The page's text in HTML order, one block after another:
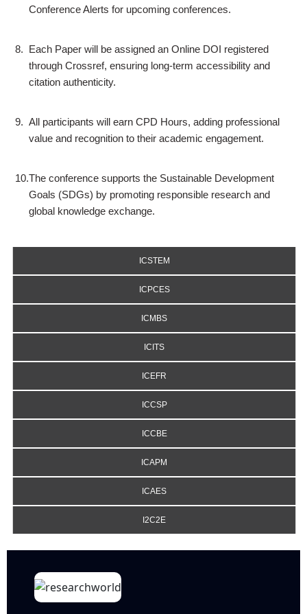
Conference Alerts for upcoming conferences.
8. Each Paper will be assigned an Online DOI registered
through Crossref, ensuring long-term accessibility and
citation authenticity.
9. All participants will earn CPD Hours, adding professional
value and recognition to their academic engagement.
10.The conference supports the Sustainable Development
Goals (SDGs) by promoting responsible research and
global knowledge exchange.
ICSTEM
ICPCES
ICMBS
ICITS
ICEFR
ICCSP
ICCBE
ICAPM
ICAES
I2C2E